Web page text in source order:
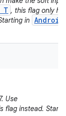
T , this flag only
in Android
Use
flag instead.